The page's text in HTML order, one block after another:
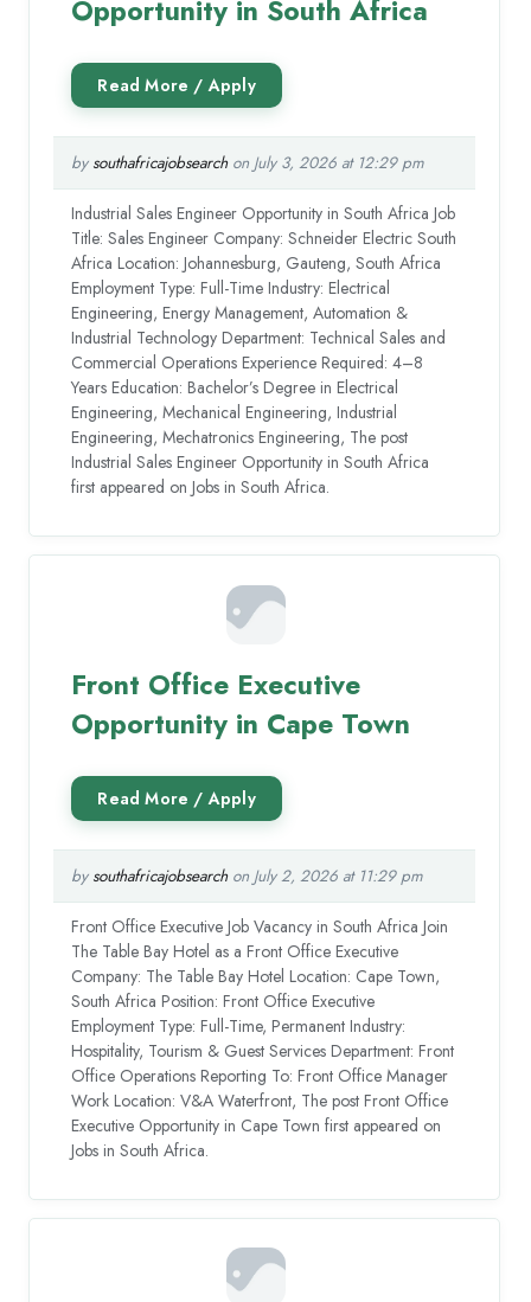
Opportunity in South Africa
by southafricajobsearchon July 3, 2026 at 12:29 pm
Industrial Sales Engineer Opportunity in South Africa Job
Title: Sales Engineer Company: Schneider Electric South
Africa Location: Johannesburg, Gauteng, South Africa
Employment Type: Full-Time Industry: Electrical
Engineering, Energy Management, Automation &
Industrial Technology Department: Technical Sales and
Commercial Operations Experience Required: 4–8
Years Education: Bachelor’s Degree in Electrical
Engineering, Mechanical Engineering, Industrial
Engineering, Mechatronics Engineering, The post
Industrial Sales Engineer Opportunity in South Africa
first appeared on Jobs in South Africa.
Front Office Executive
Opportunity in Cape Town
by southafricajobsearchon July 2, 2026 at 11:29 pm
Front Office Executive Job Vacancy in South Africa Join
The Table Bay Hotel as a Front Office Executive
Company: The Table Bay Hotel Location: Cape Town,
South Africa Position: Front Office Executive
Employment Type: Full-Time, Permanent Industry:
Hospitality, Tourism & Guest Services Department: Front
Office Operations Reporting To: Front Office Manager
Work Location: V&A Waterfront, The post Front Office
Executive Opportunity in Cape Town first appeared on
Jobs in South Africa.